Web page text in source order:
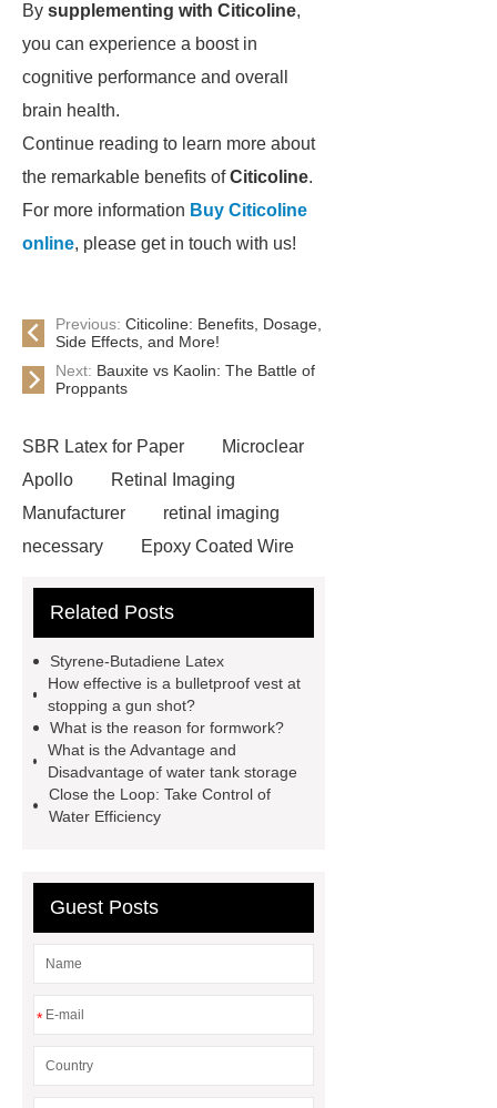
By supplementing with Citicoline,
you can experience a boost in
cognitive performance and overall
brain health.
Continue reading to learn more about
the remarkable benefits ofCiticoline.
For more information Buy Citicoline
online, please get in touch with us!
Previous: Citicoline: Benefits, Dosage,
Side Effects, and More!
Next: Bauxite vs Kaolin: The Battle of
Proppants
SBR Latex for Paper
Microclear
Apollo
Retinal Imaging
Manufacturer
retinal imaging
necessary
Epoxy Coated Wire
Mesh
test bench for valves
Customized marble animal
sculptures
Marble sculptures
PPC Plant technology
propylene
carbonate PPC
chrome plating
machine
chrome plating
machine
Related Posts
Styrene-Butadiene Latex
How effective is a bulletproof vest at
stopping a gun shot?
What is the reason for formwork?
What is the Advantage and
Disadvantage of water tank storage
Close the Loop: Take Control of
Water Efficiency
Guest Posts
*